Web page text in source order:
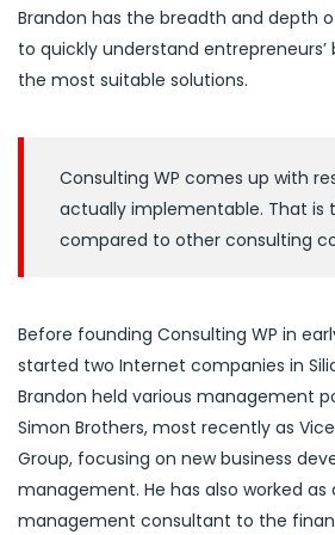
Brandon has the breadth and depth
to quickly understand
the most suitable solutions.
Consulting WP comes up with
actually implementable. That is
compared to other consulting
Before founding Consulting WP in
started two Internet companies in
Brandon held various management
Simon Brothers, most recently as
Group, focusing on new business
management. He has also worked as
management consultant to the